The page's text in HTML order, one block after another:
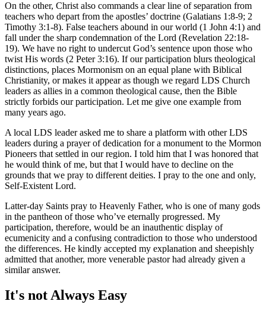
On the other, Christ also commands a clear line of separation from
teachers who depart from the apostles’ doctrine (Galatians 1:8-9; 2
Timothy 3:1-8). False teachers abound in our world (1 John 4:1) and
fall under the sharp condemnation of the Lord (Revelation 22:18-
19). We have no right to undercut God’s sentence upon those who
twist His words (2 Peter 3:16). If our participation blurs theological
distinctions, places Mormonism on an equal plane with Biblical
Christianity, or makes it appear as though we regard LDS Church
leaders as allies in a common theological cause, then the Bible
strictly forbids our participation. Let me give one example from
many years ago.
A local LDS leader asked me to share a platform with other LDS
leaders during a prayer of dedication for a monument to the Mormon
Pioneers that settled in our region. I told him that I was honored that
he would think of me, but that I would have to decline on the
grounds that we pray to different deities. I pray to the one and only,
Self-Existent Lord.
Latter-day Saints pray to Heavenly Father, who is one of many gods
in the pantheon of those who’ve eternally progressed. My
participation, therefore, would be an inauthentic display of
ecumenicity and a confusing contradiction to those who understood
the differences. He kindly accepted my explanation and sheepishly
admitted that another, more venerable pastor had already given a
similar answer.
It's not Always Easy